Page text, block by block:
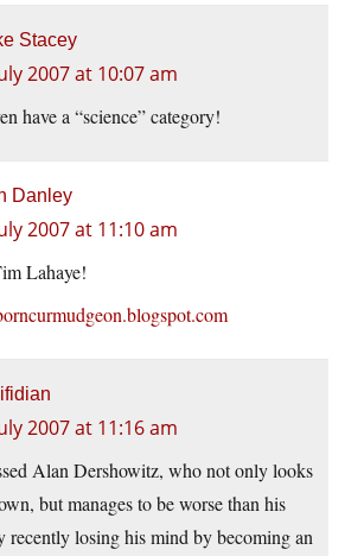
Stacey
2007 at 10:07 am
have a “science” category!
Danley
2007 at 11:10 am
Lahaye!
2007 at 11:16 am
Alan Dershowitz, who not only looks
but manages to be worse than his
recently losing his mind by becoming an